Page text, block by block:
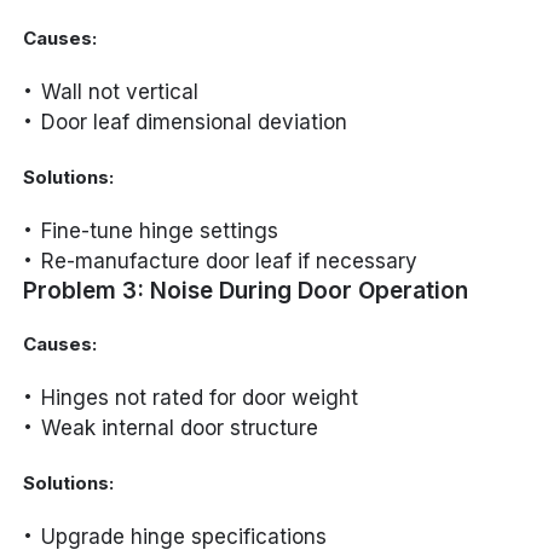
Causes:
Wall not vertical
Door leaf dimensional deviation
Solutions:
Fine-tune hinge settings
Re-manufacture door leaf if necessary
Problem 3: Noise During Door Operation
Causes:
Hinges not rated for door weight
Weak internal door structure
Solutions:
Upgrade hinge specifications